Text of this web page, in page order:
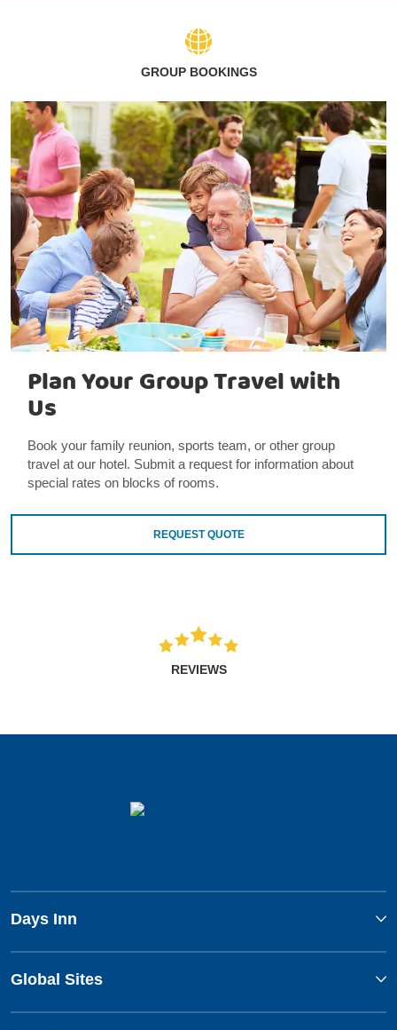
GROUP BOOKINGS
Plan Your Group Travel with
Us
Book your family reunion, sports team, or other group
travel at our hotel. Submit a request for information about
special rates on blocks of rooms.
REQUEST QUOTE
REVIEWS
Days Inn
Global Sites